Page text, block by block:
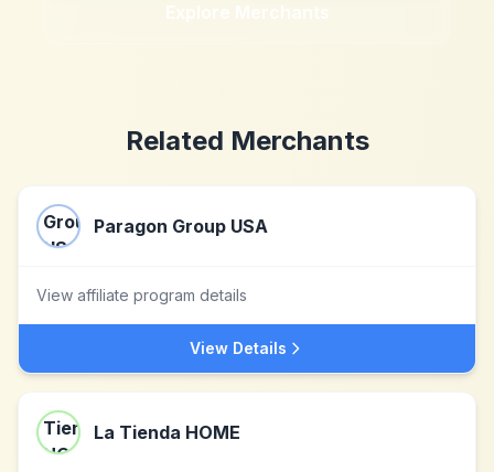
Explore Merchants
Related Merchants
Paragon Group USA
View affiliate program details
View Details
La Tienda HOME